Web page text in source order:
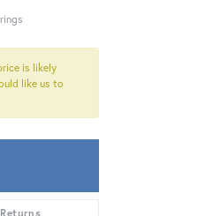
is likely
like us to
Returns